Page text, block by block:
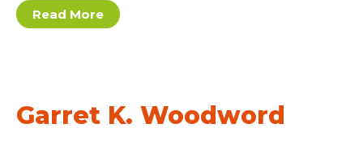
Garret
K.
Read More
Garret K. Woodword